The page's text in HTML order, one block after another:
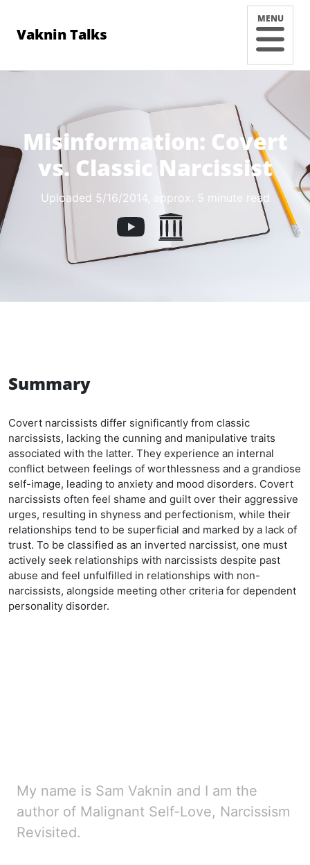
Vaknin Talks
MENU
Misinformation: Covert
vs. Classic Narcissist
Uploaded 5/16/2014 , approx. 5 minute read
Summary
Covert narcissists differ significantly from classic
narcissists, lacking the cunning and manipulative traits
associated with the latter. They experience an internal
conflict between feelings of worthlessness and a grandiose
self-image, leading to anxiety and mood disorders. Covert
narcissists often feel shame and guilt over their aggressive
urges, resulting in shyness and perfectionism, while their
relationships tend to be superficial and marked by a lack of
trust. To be classified as an inverted narcissist, one must
actively seek relationships with narcissists despite past
abuse and feel unfulfilled in relationships with non-
narcissists, alongside meeting other criteria for dependent
personality disorder.
My name is Sam Vaknin and I am the
author of Malignant Self-Love, Narcissism
Revisited.